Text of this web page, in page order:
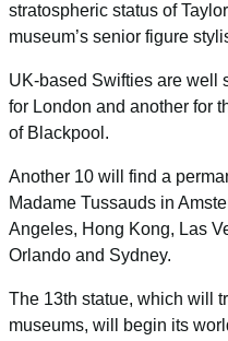
stratospheric status of
museum’s senior figure
UK-based Swifties are well
for London and another for
of Blackpool.
Another 10 will find a
Madame Tussauds in
Angeles, Hong Kong, Las
Orlando and Sydney.
The 13th statue, which will
museums, will begin its